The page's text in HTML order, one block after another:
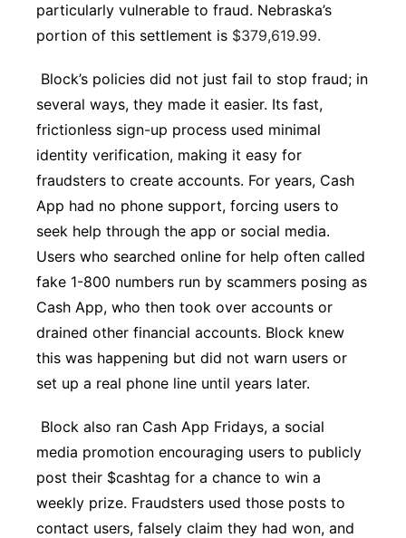
particularly vulnerable to fraud. Nebraska’s
portion of this settlement is $379,619.99.
Block’s policies did not just fail to stop fraud; in
several ways, they made it easier. Its fast,
frictionless sign-up process used minimal
identity verification, making it easy for
fraudsters to create accounts. For years, Cash
App had no phone support, forcing users to
seek help through the app or social media.
Users who searched online for help often called
fake 1-800 numbers run by scammers posing as
Cash App, who then took over accounts or
drained other financial accounts. Block knew
this was happening but did not warn users or
set up a real phone line until years later.
Block also ran Cash App Fridays, a social
media promotion encouraging users to publicly
post their $cashtag for a chance to win a
weekly prize. Fraudsters used those posts to
contact users, falsely claim they had won, and